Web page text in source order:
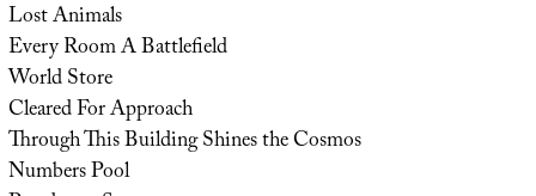
Lost Animals
Every Room A Battlefield
World Store
Cleared For Approach
Through This Building Shines the Cosmos
Numbers Pool